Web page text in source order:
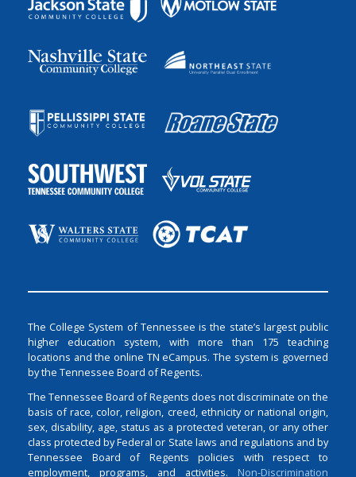
The College System of Tennessee is the state’s largest public
higher education system, with more than 175 teaching
locations and the online TN eCampus. The system is governed
by the Tennessee Board of Regents.
The Tennessee Board of Regents does not discriminate on the
basis of race, color, religion, creed, ethnicity or national origin,
sex, disability, age, status as a protected veteran, or any other
class protected by Federal or State laws and regulations and by
Tennessee Board of Regents policies with respect to
employment, programs, and activities. Non-Discrimination